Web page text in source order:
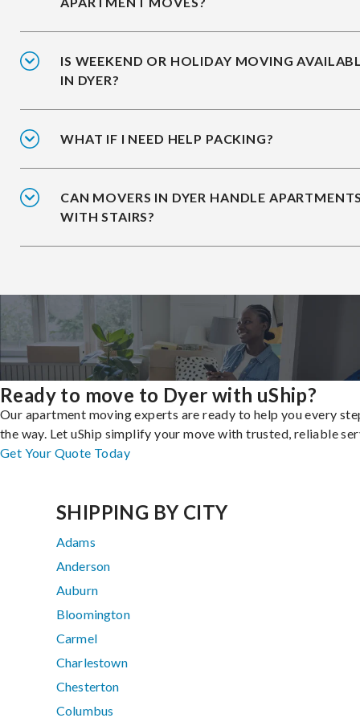
IS WEEKEND OR HOLIDAY MOVING
IN DYER?
WHAT IF I NEED HELP PACKING?
CAN MOVERS IN DYER HANDLE
WITH STAIRS?
Ready to move to Dyer with uShip?
Our apartment moving experts are ready to help you every
the way. Let uShip simplify your move with trusted, reliable
Get Your Quote Today
SHIPPING BY CITY
Adams
Anderson
Auburn
Bloomington
Carmel
Charlestown
Chesterton
Columbus